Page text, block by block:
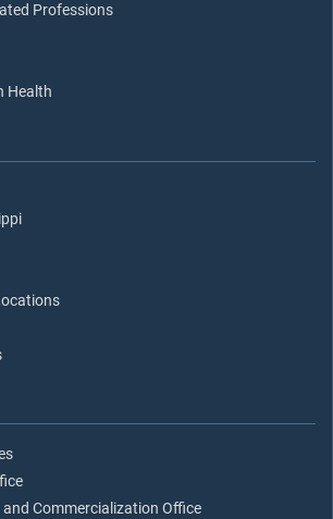
Professions
Health
Commercialization Office